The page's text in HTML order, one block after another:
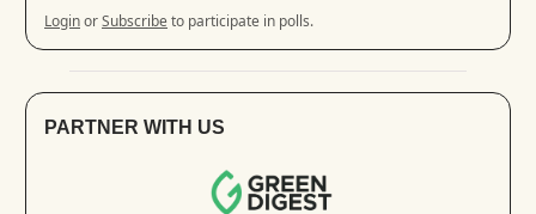
LoginorSubscribe to participate in polls.
PARTNER WITH US